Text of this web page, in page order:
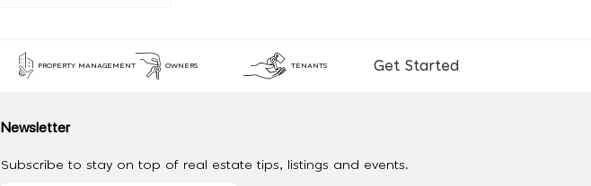
PROPERTY MANAGEMENT OWNERS TENANTS Get Started
Newsletter
Subscribe to stay on top of real estate tips, listings and events.